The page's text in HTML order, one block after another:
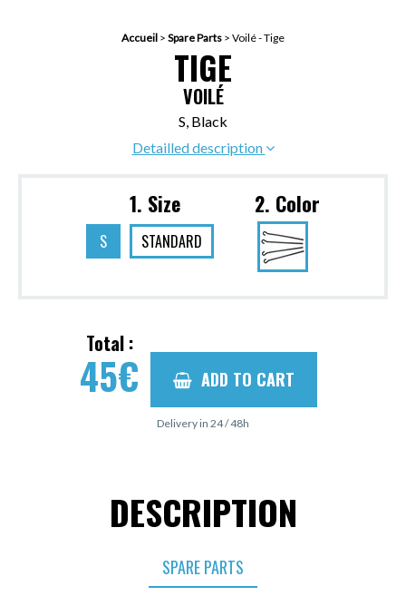
Accueil > Spare Parts > Voilé - Tige
TIGE
VOILÉ
S, Black
Detailled description
1. Size
S STANDARD
2. Color
Total :
45€ ADD TO CART
Delivery in 24 / 48h
DESCRIPTION
SPARE PARTS